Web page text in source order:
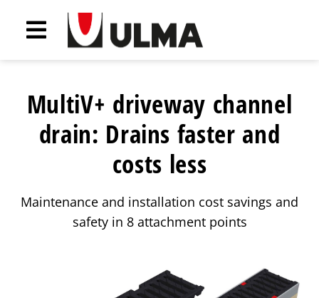
MultiV+ driveway channel
drain: Drains faster and
costs less
Maintenance and installation cost savings and
safety in 8 attachment points